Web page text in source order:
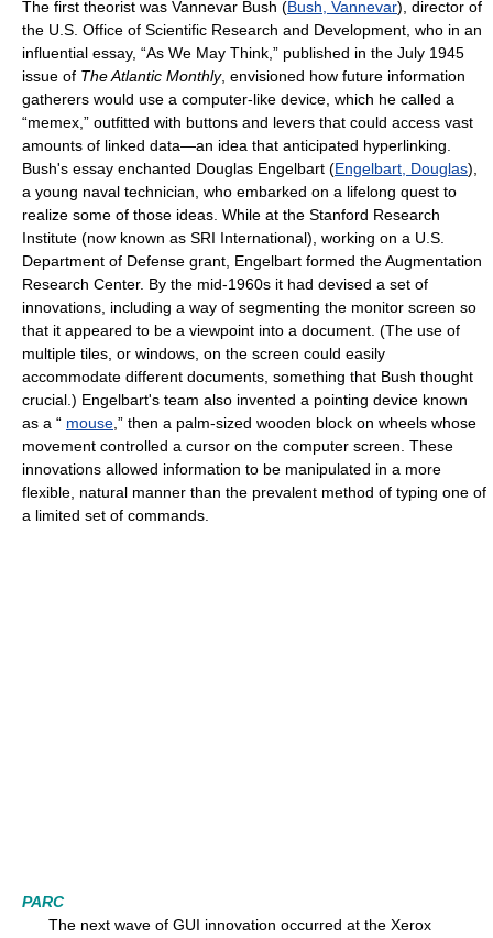
The first theorist was Vannevar Bush (Bush, Vannevar), director of
the U.S. Office of Scientific Research and Development, who in an
influential essay, “As We May Think,” published in the July 1945
issue of The Atlantic Monthly, envisioned how future information
gatherers would use a computer-like device, which he called a
“memex,” outfitted with buttons and levers that could access vast
amounts of linked data—an idea that anticipated hyperlinking.
Bush's essay enchanted Douglas Engelbart (Engelbart, Douglas),
a young naval technician, who embarked on a lifelong quest to
realize some of those ideas. While at the Stanford Research
Institute (now known as SRI International), working on a U.S.
Department of Defense grant, Engelbart formed the Augmentation
Research Center. By the mid-1960s it had devised a set of
innovations, including a way of segmenting the monitor screen so
that it appeared to be a viewpoint into a document. (The use of
multiple tiles, or windows, on the screen could easily
accommodate different documents, something that Bush thought
crucial.) Engelbart's team also invented a pointing device known
as a “ mouse ,” then a palm-sized wooden block on wheels whose
movement controlled a cursor on the computer screen. These
innovations allowed information to be manipulated in a more
flexible, natural manner than the prevalent method of typing one of
a limited set of commands.
PARC
The next wave of GUI innovation occurred at the Xerox